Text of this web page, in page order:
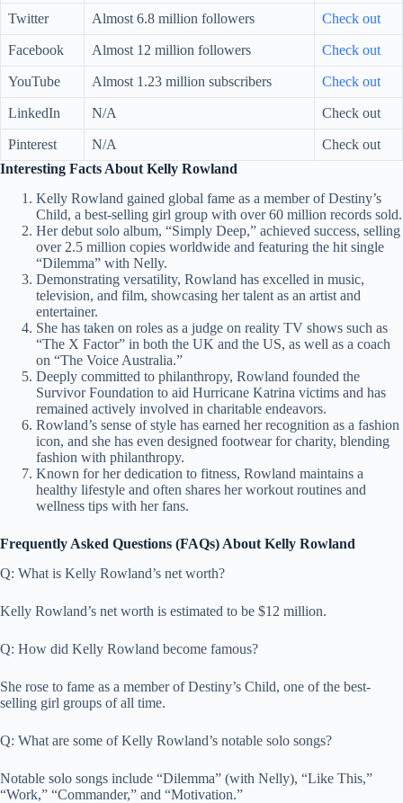
Twitter Almost 6.8 million followers Check out
Facebook Almost 12 million followers Check out
YouTube Almost 1.23 million subscribers Check out
LinkedIn N/A Check out
Pinterest N/A
Check out
Interesting Facts About Kelly Rowland
Kelly Rowland gained global fame as a member of Destiny’s
Child, a best-selling girl group with over 60 million records sold.
Her debut solo album, “Simply Deep,” achieved success, selling
over 2.5 million copies worldwide and featuring the hit single
“Dilemma” with Nelly.
Demonstrating versatility, Rowland has excelled in music,
television, and film, showcasing her talent as an artist and
entertainer.
She has taken on roles as a judge on reality TV shows such as
“The X Factor” in both the UK and the US, as well as a coach
on “The Voice Australia.”
Deeply committed to philanthropy, Rowland founded the
Survivor Foundation to aid Hurricane Katrina victims and has
remained actively involved in charitable endeavors.
Rowland’s sense of style has earned her recognition as a fashion
icon, and she has even designed footwear for charity, blending
fashion with philanthropy.
Known for her dedication to fitness, Rowland maintains a
healthy lifestyle and often shares her workout routines and
wellness tips with her fans.
Frequently Asked Questions (FAQs) About Kelly Rowland
Q: What is Kelly Rowland’s net worth?
Kelly Rowland’s net worth is estimated to be $12 million.
Q: How did Kelly Rowland become famous?
She rose to fame as a member of Destiny’s Child, one of the best-
selling girl groups of all time.
Q: What are some of Kelly Rowland’s notable solo songs?
Notable solo songs include “Dilemma” (with Nelly), “Like This,”
“Work,” “Commander,” and “Motivation.”